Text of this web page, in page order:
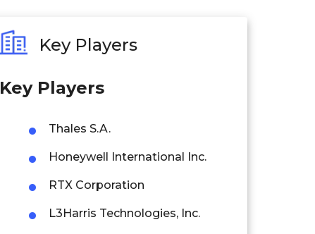
Key Players
Key Players
Thales S.A.
Honeywell International Inc.
RTX Corporation
L3Harris Technologies, Inc.